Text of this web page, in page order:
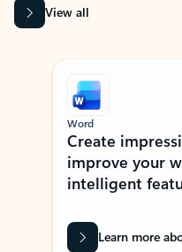
View all
Showing slide 1 of 9
Word
Create
improve your
intelligent
Learn more